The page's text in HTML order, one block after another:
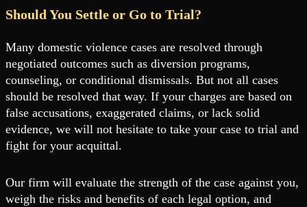
Should You Settle or Go to Trial?
Many domestic violence cases are resolved through
negotiated outcomes such as diversion programs,
counseling, or conditional dismissals. But not all cases
should be resolved that way. If your charges are based on
false accusations, exaggerated claims, or lack solid
evidence, we will not hesitate to take your case to trial and
fight for your acquittal.
Our firm will evaluate the strength of the case against you,
weigh the risks and benefits of each legal option, and